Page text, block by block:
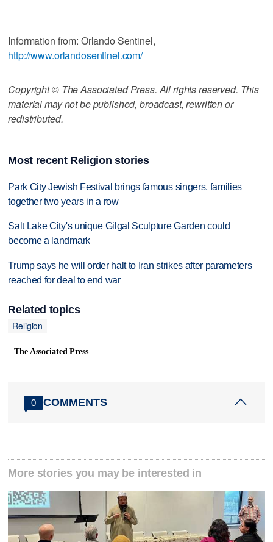
Information from: Orlando Sentinel,
http://www.orlandosentinel.com/
Copyright © The Associated Press. All rights reserved. This
material may not be published, broadcast, rewritten or
redistributed.
Most recent Religion stories
Park City Jewish Festival brings famous singers, families
together two years in a row
Salt Lake City's unique Gilgal Sculpture Garden could
become a landmark
Trump says he will order halt to Iran strikes after parameters
reached for deal to end war
Related topics
Religion
The Associated Press
0 COMMENTS
More stories you may be interested in